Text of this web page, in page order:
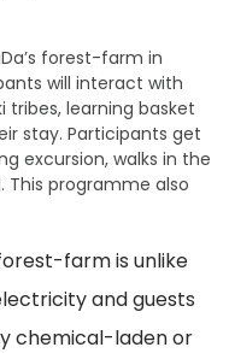
forest-farm in
will interact with
tribes, learning basket
stay. Participants get
excursion, walks in the
programme also
farm is unlike
and guests
chemical-laden or